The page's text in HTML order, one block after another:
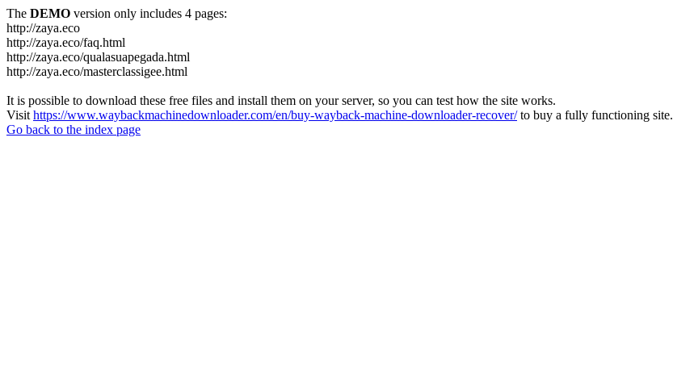
The DEMO version only includes 4 pages:
http://zaya.eco
http://zaya.eco/faq.html
http://zaya.eco/qualasuapegada.html
http://zaya.eco/masterclassigee.html
It is possible to download these free files and install them on your server, so you can test how the site works.
Visit https://www.waybackmachinedownloader.com/en/buy-wayback-machine-downloader-recover/to buy a fully functioning site.
Go back to the index page